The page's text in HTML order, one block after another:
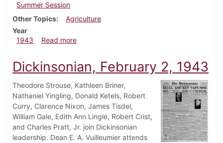
Summer Session
Other Topics
Agriculture
Year
1943
Read moreabout Dickinsonian, June 5, 1943
Dickinsonian, February 2, 1943
Theodore Strouse, Kathleen Briner,
Nathaniel Yingling, Donald Ketels, Robert
Curry, Clarence Nixon, James Tisdel,
William Gale, Edith Ann Lingle, Robert Crist,
and Charles Pratt, Jr. join Dickinsonian
leadership. Dean E. A. Vuilleumier attends